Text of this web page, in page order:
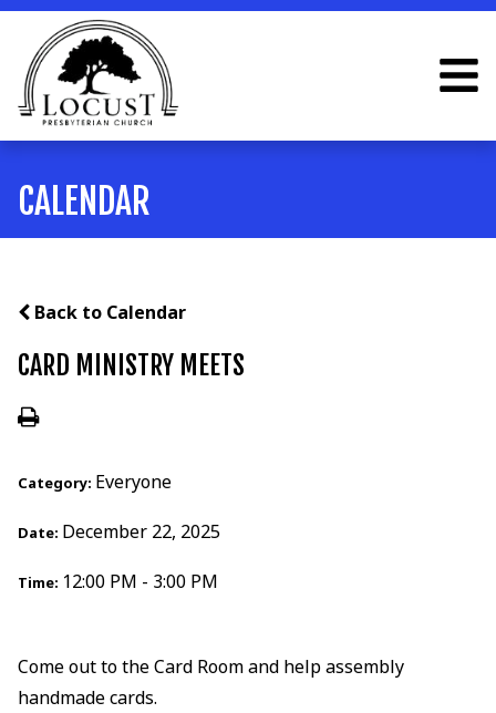
CALENDAR
Back to Calendar
CARD MINISTRY MEETS
Category: Everyone
Date: December 22, 2025
Time: 12:00 PM - 3:00 PM
Come out to the Card Room and help assembly
handmade cards.